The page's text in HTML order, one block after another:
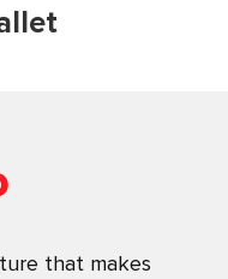
that makes